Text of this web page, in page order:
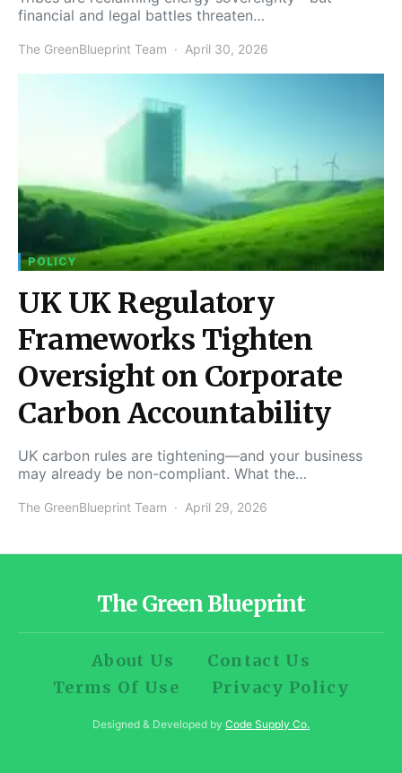
financial and legal battles threaten…
The GreenBlueprint Team April 30, 2026
POLICY
UK UK Regulatory
Frameworks Tighten
Oversight on Corporate
Carbon Accountability
UK carbon rules are tightening—and your business
may already be non-compliant. What the…
The GreenBlueprint Team April 29, 2026
The Green Blueprint
About Us
Contact Us
Terms Of Use
Privacy Policy
Designed & Developed by Code Supply Co.